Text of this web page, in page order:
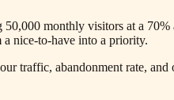
monthly visitors at a
nice-to-have into a priority.
traffic, abandonment rate,